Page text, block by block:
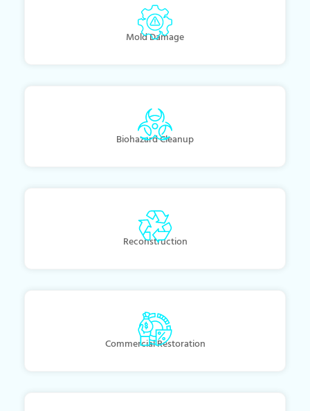
Mold Damage
Biohazard Cleanup
Reconstruction
Commercial Restoration